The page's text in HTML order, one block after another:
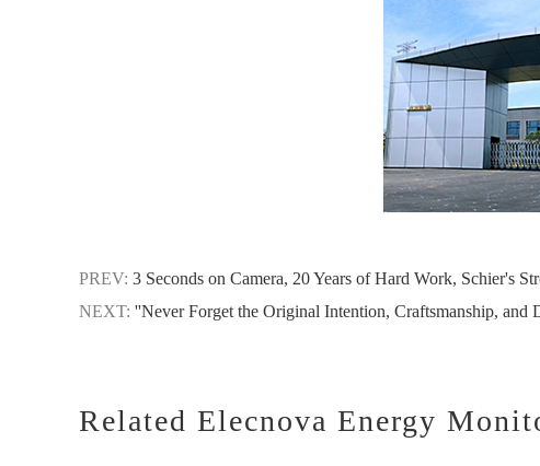
PREV: 3 Seconds on Camera, 20 Years of Hard Work, Schier's
NEXT: ''Never Forget the Original Intention, Craftsmanship,
Related Elecnova Energy